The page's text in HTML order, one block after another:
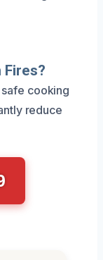
Fires?
cooking
reduce